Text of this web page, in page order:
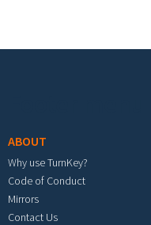
ABOUT
Why use TurnKey?
Code of Conduct
Mirrors
Contact Us